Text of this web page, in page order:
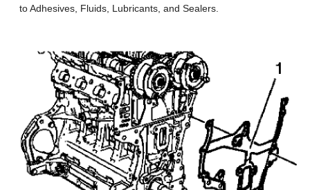
to Adhesives, Fluids, Lubricants, and Sealers.